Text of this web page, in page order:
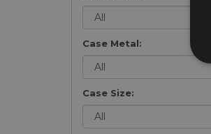
Case Metal:
Case Size: